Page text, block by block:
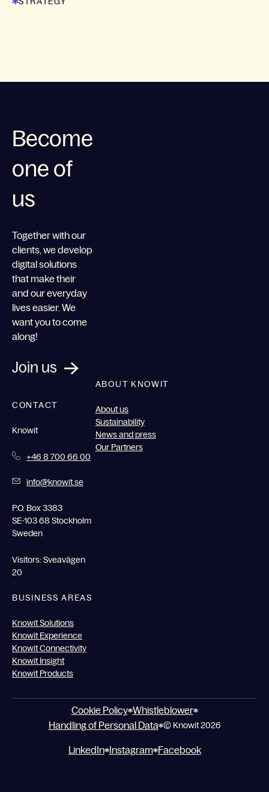
Become
one of
us
Together with our
clients, we develop
digital solutions
that make their
and our everyday
lives easier. We
want you to come
along!
Join us
CONTACT
Knowit
+46 8 700 66 00
info@knowit.se
P.O. Box 3383
SE-103 68 Stockholm
Sweden
Visitors: Sveavägen
20
ABOUT KNOWIT
About us
Sustainability
News and press
Our Partners
BUSINESS AREAS
Knowit Solutions
Knowit Experience
Knowit Connectivity
Knowit Insight
Knowit Products
Cookie Policy Whistleblower
Handling of Personal Data © Knowit 2026
LinkedIn Instagram Facebook